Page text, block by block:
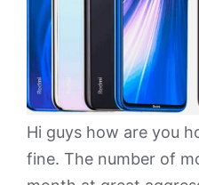
Hi guys how are you
fine. The number of